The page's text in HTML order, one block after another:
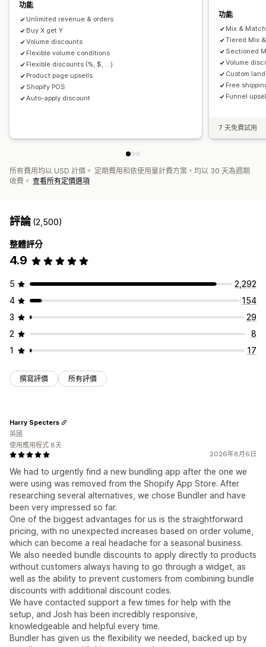
點閱率
功能
Unlimited revenue & orders
Buy X get Y
Volume discounts
Flexible volume conditions
Flexible discounts (%, $, ...)
Product page upsells
Shopify POS
Auto-apply discount
功能
Mix & Match
Tiered Mix
Sectioned
Volume
Custom
Free
Funnel
7 天免費試用
所有費用均以 USD 計價。 定期費用和依使用量計費方案，均以 30 天為週期
收費。 查看所有定價選項
評論(2,500)
整體評分
4.9
5
2,292
4
154
3
29
2
8
1
17
撰寫評價 所有評價
2026年8月6日
We had to urgently find a new bundling app after the one we
were using was removed from the Shopify App Store. After
researching several alternatives, we chose Bundler and have
been very impressed so far.
One of the biggest advantages for us is the straightforward
pricing, with no unexpected increases based on order volume,
which can become a real headache for a seasonal business.
We also needed bundle discounts to apply directly to products
without customers always having to go through a widget, as
well as the ability to prevent customers from combining bundle
discounts with additional discount codes.
We have contacted support a few times for help with the
setup, and Josh has been incredibly responsive,
knowledgeable and helpful every time.
Bundler has given us the flexibility we needed, backed up by
Harry Specters
英國
使用應用程式 8天